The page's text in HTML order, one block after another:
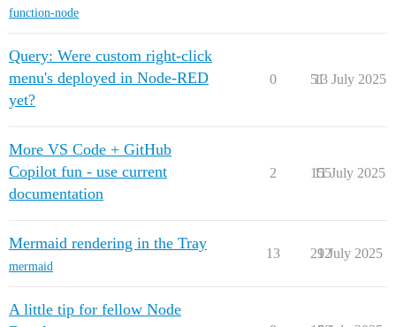
function-node
Query: Were custom right-click
menu's deployed in Node-RED
yet?
0 51
13 July 2025
More VS Code + GitHub
Copilot fun - use current
documentation
2 155
11 July 2025
Mermaid rendering in the Tray
mermaid
13 212
9 July 2025
A little tip for fellow Node